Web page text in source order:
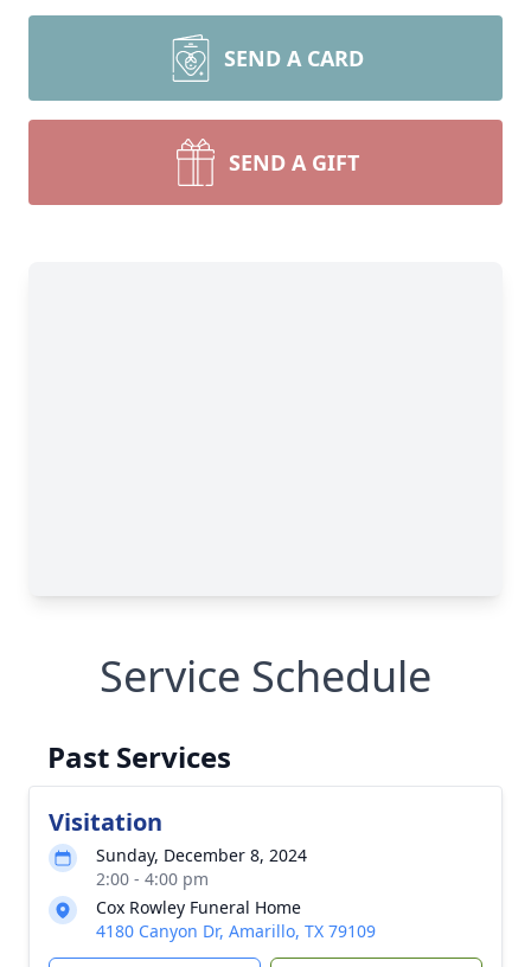
SEND A CARD
SEND A GIFT
Service Schedule
Past Services
Visitation
Sunday, December 8, 2024
2:00 - 4:00 pm
Cox Rowley Funeral Home
4180 Canyon Dr, Amarillo, TX 79109